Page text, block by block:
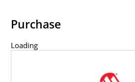
Purchase
Loading